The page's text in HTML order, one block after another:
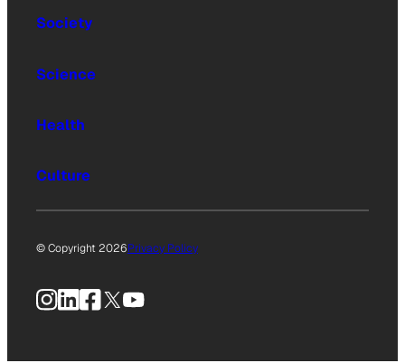
Society
Science
Health
Culture
© Copyright 2026Privacy Policy
Instagram
LinkedIn
Facebook
X YouTube